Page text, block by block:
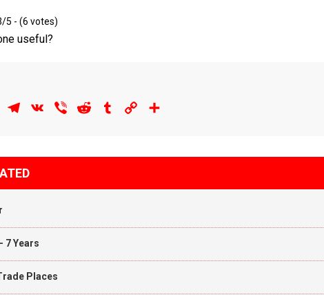
5 - (6 votes)
useful?
WhatsAppTelegram
VK Viber Reddit Tumblr Copy
7 Years
Places